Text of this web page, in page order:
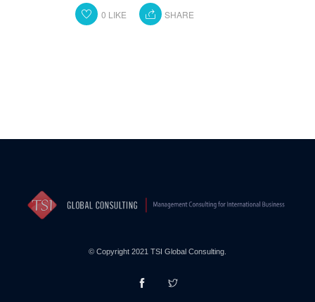
0 LIKE SHARE
© Copyright 2021 TSI Global Consulting.